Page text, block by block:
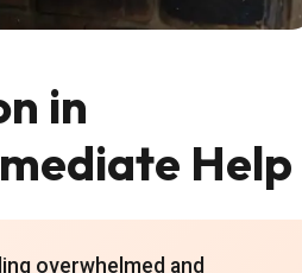
in
Help
overwhelmed and